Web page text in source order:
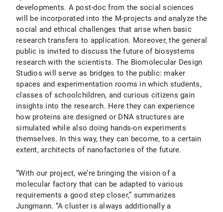
developments. A post-doc from the social sciences
will be incorporated into the M-projects and analyze the
social and ethical challenges that arise when basic
research transfers to application. Moreover, the general
public is invited to discuss the future of biosystems
research with the scientists. The Biomolecular Design
Studios will serve as bridges to the public: maker
spaces and experimentation rooms in which students,
classes of schoolchildren, and curious citizens gain
insights into the research. Here they can experience
how proteins are designed or DNA structures are
simulated while also doing hands-on experiments
themselves. In this way, they can become, to a certain
extent, architects of nanofactories of the future.
“With our project, we’re bringing the vision of a
molecular factory that can be adapted to various
requirements a good step closer,” summarizes
Jungmann. “A cluster is always additionally a